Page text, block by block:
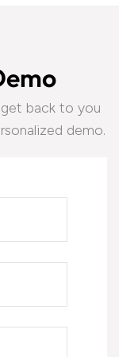
emo
get back to you
demo.